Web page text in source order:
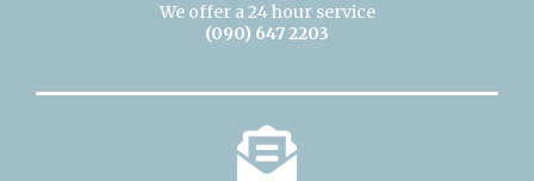
We offer a 24 hour service
(090) 647 2203